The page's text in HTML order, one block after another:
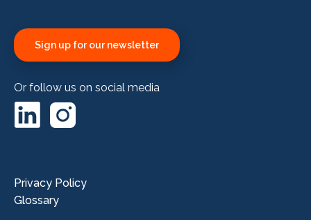
Sign up for our newsletter
Or follow us on social media
LinkedInInstagram
Privacy Policy
Glossary